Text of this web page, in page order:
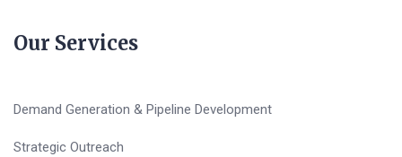
Our Services
Demand Generation & Pipeline Development
Strategic Outreach